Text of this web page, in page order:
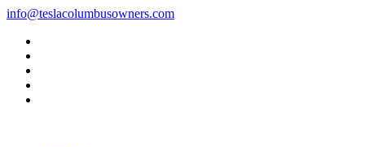
info@teslacolumbusowners.com